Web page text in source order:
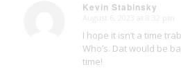
Kevin Stabinsky
says:
August 6, 2023 at 8:32 pm
I hope it isn’t a time
Who’s. Dat would be
time!